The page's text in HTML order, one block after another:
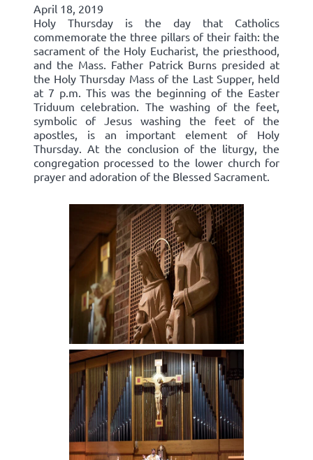
April 18, 2019
Holy Thursday is the day that Catholics
commemorate the three pillars of their faith: the
sacrament of the Holy Eucharist, the priesthood,
and the Mass. Father Patrick Burns presided at
the Holy Thursday Mass of the Last Supper, held
at 7 p.m. This was the beginning of the Easter
Triduum celebration. The washing of the feet,
symbolic of Jesus washing the feet of the
apostles, is an important element of Holy
Thursday. At the conclusion of the liturgy, the
congregation processed to the lower church for
prayer and adoration of the Blessed Sacrament.